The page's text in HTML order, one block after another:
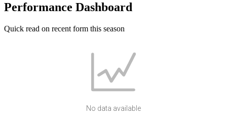
Performance Dashboard
Quick read on recent form this season
No data available